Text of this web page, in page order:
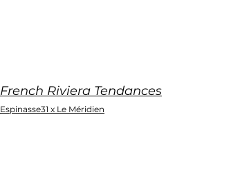
Fre​nch Riviera Tendances
Espinasse31 x Le Méridien